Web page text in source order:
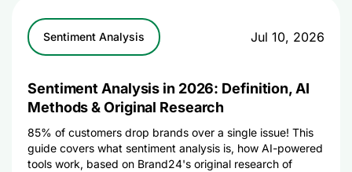
Sentiment Analysis Jul 10, 2026
Sentiment Analysis in 2026: Definition, AI
Methods & Original Research
85% of customers drop brands over a single issue! This
guide covers what sentiment analysis is, how AI-powered
tools work, based on Brand24's original research of